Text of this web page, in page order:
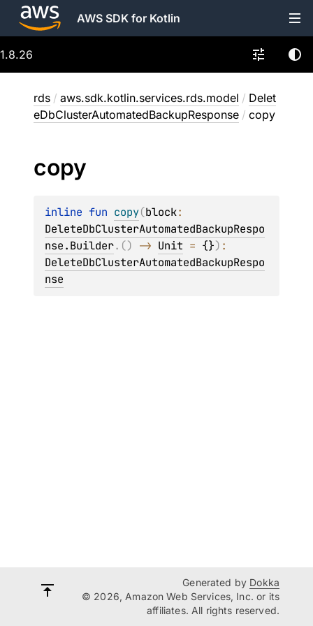
AWS SDK for Kotlin
1.8.26
rds / aws.sdk.kotlin.services.rds.model / Delet
eDbClusterAutomatedBackupResponse / copy
copy
inline fun copy(block
DeleteDbClusterAutomatedBackupRespo
nse.Builder. () -> Unit = {})
DeleteDbClusterAutomatedBackupRespo
nse
Generated by Dokka
© 2026, Amazon Web Services, Inc. or its
affiliates. All rights reserved.